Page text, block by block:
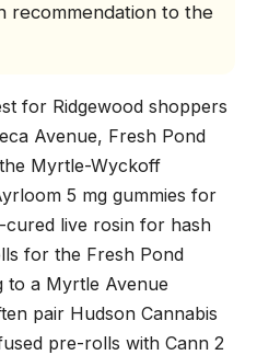
recommendation to the
for Ridgewood shoppers
Avenue, Fresh Pond
Myrtle-Wyckoff
5 mg gummies for
cured live rosin for hash
for the Fresh Pond
to a Myrtle Avenue
pair Hudson Cannabis
pre-rolls with Cann 2